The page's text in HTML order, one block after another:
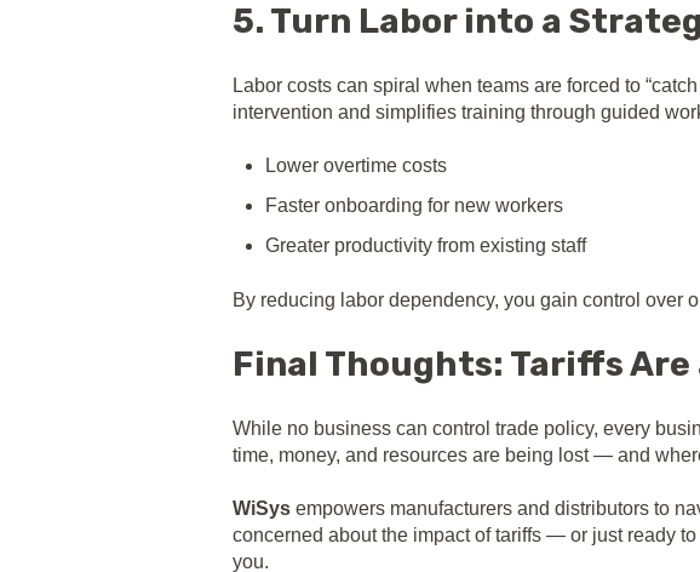
5. Turn Labor into a
Labor costs can spiral when teams are forced to
intervention and simplifies training through guided
Lower overtime costs
Faster onboarding for new workers
Greater productivity from existing staff
By reducing labor dependency, you gain control over
Final Thoughts: Tariffs
While no business can control trade policy, every
time, money, and resources are being lost — and
WiSys empowers manufacturers and distributors to
concerned about the impact of tariffs — or just ready
you.